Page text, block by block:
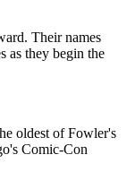
Their names
as they begin the
oldest of Fowler's
Comic-Con